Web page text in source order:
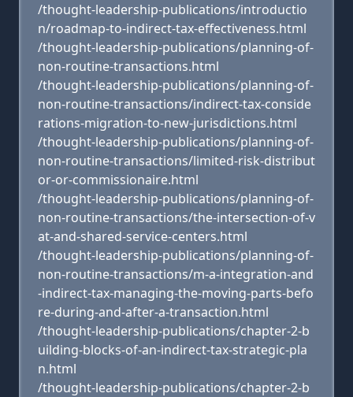
/thought-leadership-publications/introductio
n/roadmap-to-indirect-tax-effectiveness.html
/thought-leadership-publications/planning-of-
non-routine-transactions.html
/thought-leadership-publications/planning-of-
non-routine-transactions/indirect-tax-conside
rations-migration-to-new-jurisdictions.html
/thought-leadership-publications/planning-of-
non-routine-transactions/limited-risk-distribut
or-or-commissionaire.html
/thought-leadership-publications/planning-of-
non-routine-transactions/the-intersection-of-v
at-and-shared-service-centers.html
/thought-leadership-publications/planning-of-
non-routine-transactions/m-a-integration-and
-indirect-tax-managing-the-moving-parts-befo
re-during-and-after-a-transaction.html
/thought-leadership-publications/chapter-2-b
uilding-blocks-of-an-indirect-tax-strategic-pla
n.html
/thought-leadership-publications/chapter-2-b